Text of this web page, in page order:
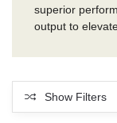
superior
output to
Show Filters